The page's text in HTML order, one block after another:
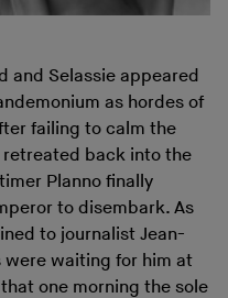
and Selassie appeared
as hordes of
failing to calm the
back into the
Planno finally
to disembark. As
to journalist Jean-
were waiting for him at
one morning the sole